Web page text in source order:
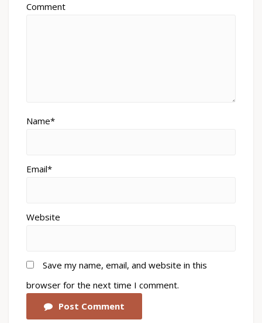
Comment
Name*
Email*
Website
Save my name, email, and website in this
browser for the next time I comment.
Post Comment